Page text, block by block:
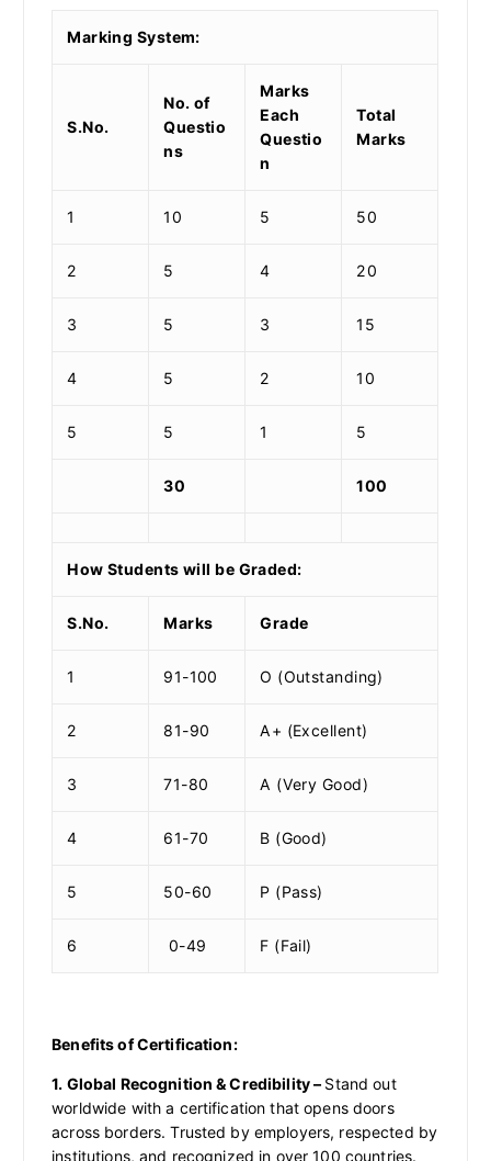
Marking System:
S.No.
No. of
Questio
ns
Marks
Each
Questio
n
Total
Marks
1 10 5 50
2 5 4 20
3 5 3 15
4 5 2 10
5 5 1 5
30 100
How Students will be Graded:
S.No. Marks Grade
1 91-100 O (Outstanding)
2 81-90 A+ (Excellent)
3 71-80 A (Very Good)
4 61-70 B (Good)
5 50-60 P (Pass)
6 0-49 F (Fail)
Benefits of Certification:
1. Global Recognition & Credibility – Stand out
worldwide with a certification that opens doors
across borders. Trusted by employers, respected by
institutions, and recognized in over 100 countries.